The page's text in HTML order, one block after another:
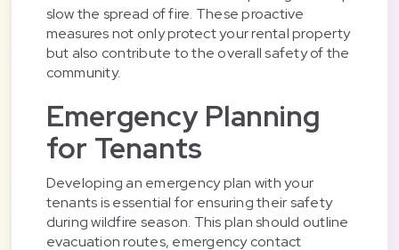
slow the spread of fire. These proactive
measures not only protect your rental property
but also contribute to the overall safety of the
community.
Emergency Planning
for Tenants
Developing an emergency plan with your
tenants is essential for ensuring their safety
during wildfire season. This plan should outline
evacuation routes, emergency contact